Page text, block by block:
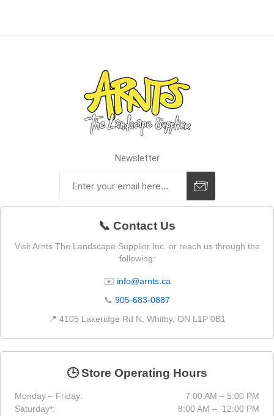
Newsletter
📞 Contact Us
Visit Arnts The Landscape Supplier Inc. or reach us through the
following:
✉️ info@arnts.ca
📞 905-683-0887
📍 4105 Lakeridge Rd N, Whitby, ON L1P 0B1
🕒 Store Operating Hours
Monday – Friday:
7:00 AM – 5:00 PM
Saturday*:
8:00 AM – 12:00 PM